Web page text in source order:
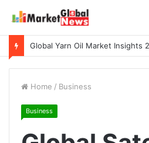
Home / Business
Business